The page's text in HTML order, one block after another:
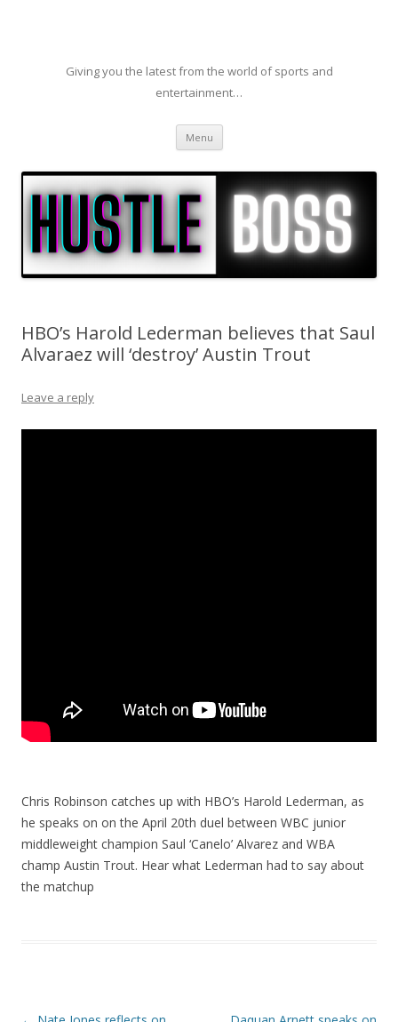
Giving you the latest from the world of sports and
entertainment…
Menu Skip to content
HBO’s Harold Lederman believes that Saul
Alvaraez will ‘destroy’ Austin Trout
Leave a reply
Chris Robinson catches up with HBO’s Harold Lederman, as
he speaks on on the April 20th duel between WBC junior
middleweight champion Saul ‘Canelo’ Alvarez and WBA
champ Austin Trout. Hear what Lederman had to say about
the matchup